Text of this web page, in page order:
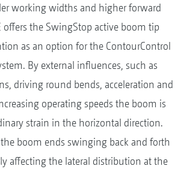
working widths and higher forward
offers the SwingStop active boom tip
as an option for the ContourControl
By external influences, such as
driving round bends, acceleration and
operating speeds the boom is
strain in the horizontal direction.
boom ends swinging back and forth
affecting the lateral distribution at the